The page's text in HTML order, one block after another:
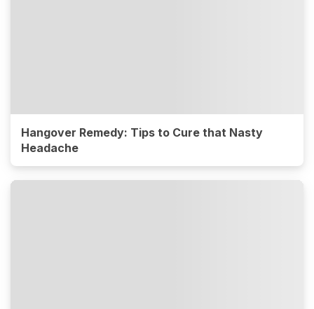
Hangover Remedy: Tips to Cure that Nasty
Headache